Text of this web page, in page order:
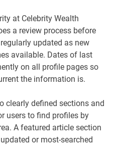
at Celebrity Wealth
a review process before
updated as new
available. Dates of last
on all profile pages so
the information is.
clearly defined sections and
users to find profiles by
A featured article section
or most-searched